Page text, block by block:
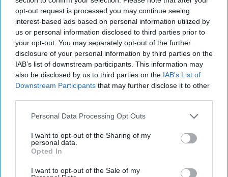
opt-out request is processed you may continue seeing
interest-based ads based on personal information utilized by
us or personal information disclosed to third parties prior to
your opt-out. You may separately opt-out of the further
disclosure of your personal information by third parties on the
IAB’s list of downstream participants. This information may
also be disclosed by us to third parties on the IAB’s List of
Downstream Participants that may further disclose it to other
Personal Data Processing Opt Outs
I want to opt-out of the Sharing of my
personal data.
Opted In
I want to opt-out of the Sale of my
Pascal also stars in the forthcoming series 3 of The
Mandalorian, which goes on air in late February
2023.
Instagram campaign.
CASILLERO DEL DIABLO PEDRO PASCAL PREETY JOHL